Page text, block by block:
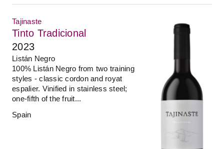
Tajinaste
Tinto Tradicional
2023
Listán Negro
100% Listán Negro from two training
styles - classic cordon and royat
espalier. Vinified in stainless steel;
one-fifth of the fruit...
Spain